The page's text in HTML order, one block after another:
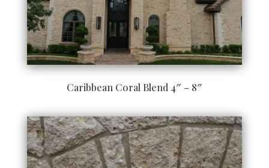
Caribbean Coral Blend 4″ – 8″